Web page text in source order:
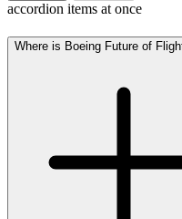
accordion items at once
Where is Boeing Future of